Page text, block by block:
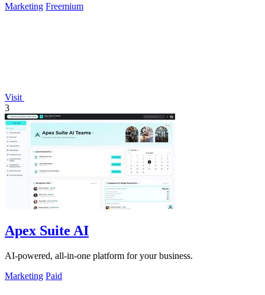
Marketing Freemium
Visit
3
Apex Suite AI
AI-powered, all-in-one platform for your business.
Marketing Paid